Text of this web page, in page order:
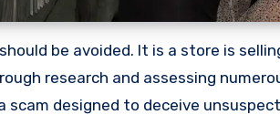
be avoided. It is a store is
research and assessing
designed to deceive